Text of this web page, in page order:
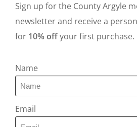
Sign up for the County Argyle
newsletter and receive a
for 10% offyour first purchase.
Name
Email